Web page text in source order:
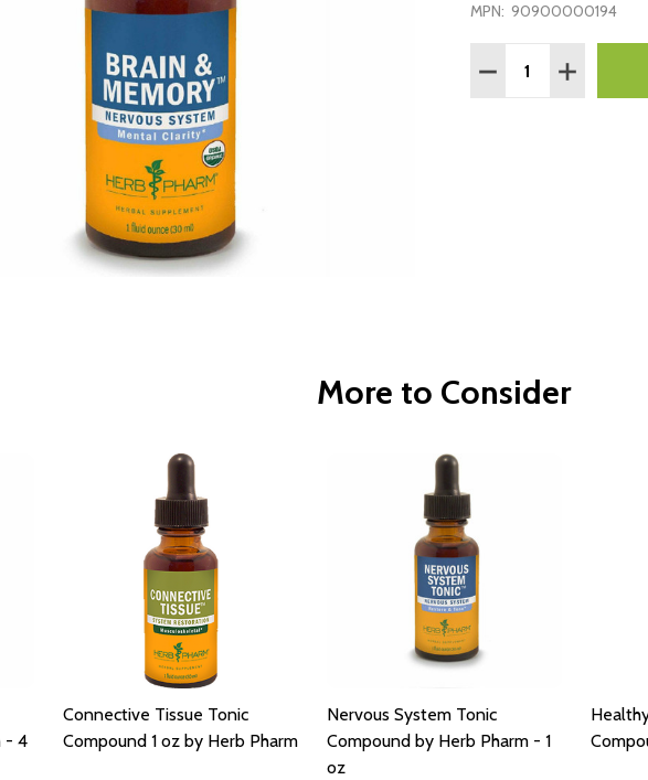
MPN: 90900000194
DECREASEINCREASE
More to Consider
- 4
Connective Tissue Tonic
Compound 1 oz by Herb Pharm
Nervous System Tonic
Compound by Herb Pharm - 1
oz